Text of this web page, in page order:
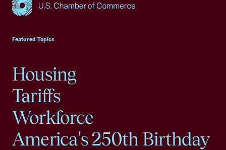
Featured Topics
Housing
Tariffs
Workforce
America's 250th Birthday